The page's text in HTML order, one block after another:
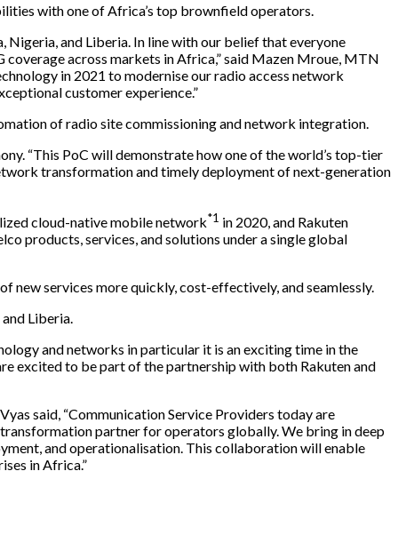
with one of Africa’s top brownfield operators.
Nigeria, and Liberia. In line with our belief that everyone
across markets in Africa,” said Mazen Mroue, MTN
in 2021 to modernise our radio access network
customer experience.”
of radio site commissioning and network integration.
“This PoC will demonstrate how one of the world’s top-tier
transformation and timely deployment of next-generation
cloud-native mobile network*1 in 2020, and Rakuten
products, services, and solutions under a single global
new services more quickly, cost-effectively, and seamlessly.
Liberia.
and networks in particular it is an exciting time in the
excited to be part of the partnership with both Rakuten and
said, “Communication Service Providers today are
partner for operators globally. We bring in deep
and operationalisation. This collaboration will enable
in Africa.”